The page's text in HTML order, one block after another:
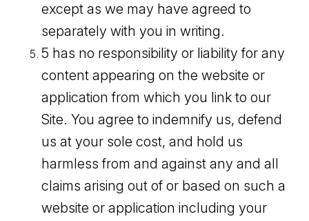
except as we may have agreed to
separately with you in writing.
5 has no responsibility or liability for any
content appearing on the website or
application from which you link to our
Site. You agree to indemnify us, defend
us at your sole cost, and hold us
harmless from and against any and all
claims arising out of or based on such a
website or application including your